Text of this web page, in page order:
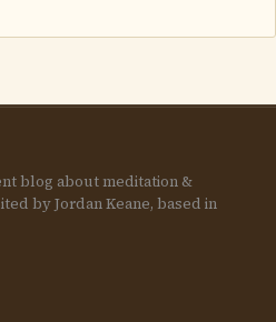
blog about meditation &
by Jordan Keane, based in